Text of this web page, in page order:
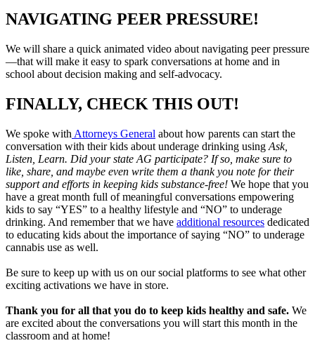
NAVIGATING PEER PRESSURE!
We will share a quick animated video about navigating peer pressure
—that will make it easy to spark conversations at home and in
school about decision making and self-advocacy.
FINALLY, CHECK THIS OUT!
We spoke with Attorneys General about how parents can start the
conversation with their kids about underage drinking using Ask,
Listen, Learn. Did your state AG participate? If so, make sure to
like, share, and maybe even write them a thank you note for their
support and efforts in keeping kids substance-free! We hope that you
have a great month full of meaningful conversations empowering
kids to say “YES” to a healthy lifestyle and “NO” to underage
drinking. And remember that we have additional resources dedicated
to educating kids about the importance of saying “NO” to underage
cannabis use as well.
Be sure to keep up with us on our social platforms to see what other
exciting activations we have in store.
Thank you for all that you do to keep kids healthy and safe. We
are excited about the conversations you will start this month in the
classroom and at home!